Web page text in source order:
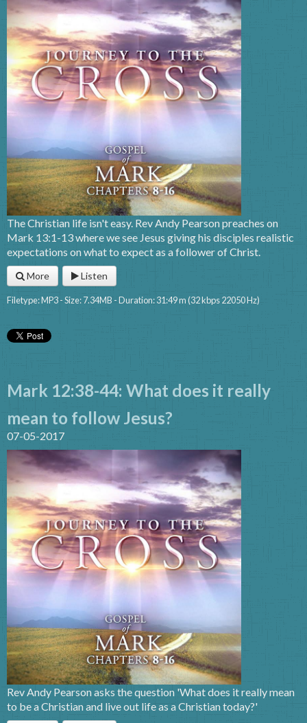
The Christian life isn't easy. Rev Andy Pearson preaches on
Mark 13:1-13 where we see Jesus giving his disciples realistic
expectations on what to expect as a follower of Christ.
More Listen
Filetype: MP3 - Size: 7.34MB - Duration: 31:49 m (32 kbps 22050 Hz)
Mark 12:38-44: What does it really
mean to follow Jesus?
07-05-2017
Rev Andy Pearson asks the question 'What does it really mean
to be a Christian and live out life as a Christian today?'